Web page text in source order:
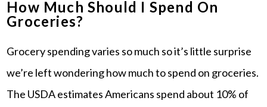
How Much Should I Spend On
Groceries?
Grocery spending varies so much so it’s little surprise
we’re left wondering how much to spend on groceries.
The USDA estimates Americans spend about 10% of